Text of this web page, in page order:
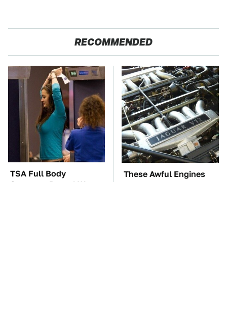
RECOMMENDED
TSA Full Body
Scanners Reveal Way
These Awful Engines